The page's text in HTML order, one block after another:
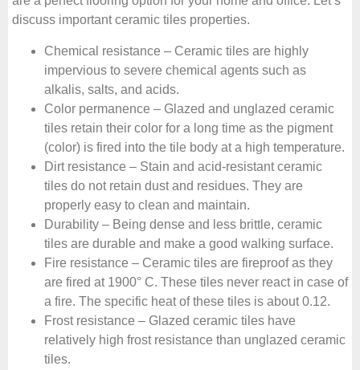
discuss important ceramic tiles properties.
Chemical resistance – Ceramic tiles are highly
impervious to severe chemical agents such as
alkalis, salts, and acids.
Color permanence – Glazed and unglazed ceramic
tiles retain their color for a long time as the pigment
(color) is fired into the tile body at a high temperature.
Dirt resistance – Stain and acid-resistant ceramic
tiles do not retain dust and residues. They are
properly easy to clean and maintain.
Durability – Being dense and less brittle, ceramic
tiles are durable and make a good walking surface.
Fire resistance – Ceramic tiles are fireproof as they
are fired at 1900° C. These tiles never react in case of
a fire. The specific heat of these tiles is about 0.12.
Frost resistance – Glazed ceramic tiles have
relatively high frost resistance than unglazed ceramic
tiles.